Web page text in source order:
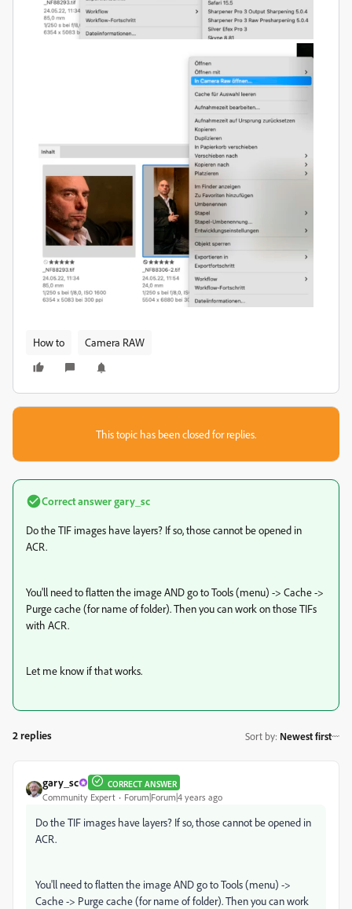
How to Camera RAW
This topic has been closed for replies.
Correct answergary_sc
Do the TIF images have layers? If so, those cannot be opened in
ACR.
You'll need to flatten the image AND go to Tools (menu) -> Cache ->
Purge cache (for name of folder). Then you can work on those TIFs
with ACR.
Let me know if that works.
2 replies Sort by: Newest first
gary_sc CORRECT ANSWER
Community Expert Forum|Forum|4 years ago
Do the TIF images have layers? If so, those cannot be opened in
ACR.
You'll need to flatten the image AND go to Tools (menu) ->
Cache -> Purge cache (for name of folder). Then you can work